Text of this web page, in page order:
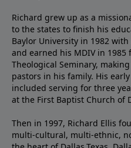
Richard grew up as a
to the states to ﬁnish his
Baylor University in 1982
and earned his MDIV in
Theological Seminary,
pastors in his family. His
included serving for three
at the First Baptist Church of
Then in 1997, Richard Ellis
multi-cultural, multi-ethnic,